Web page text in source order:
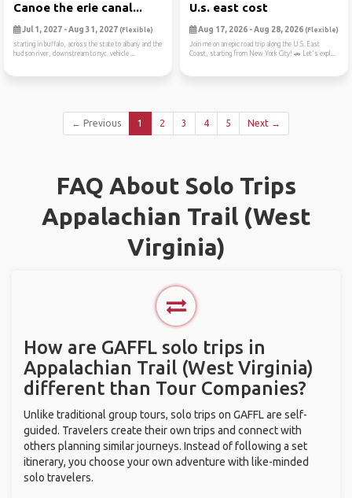
Canoe the erie canal...
Jul 1, 2027 - Aug 31, 2027 (Flexible)
starting in buffalo, across the state to albany and the
hudson river, downstream to nyc. vehicle ...
U.s. east cost
Aug 17, 2026 - Aug 28, 2026 (Flexible)
Join me on an epic road trip along the U.S. East
Coast, starting from New York City! 🚗 Let's expl...
← Previous 1 2 3 4 5 Next →
FAQ About Solo Trips
Appalachian Trail (West
Virginia)
How are GAFFL solo trips in
Appalachian Trail (West Virginia)
different than Tour Companies?
Unlike traditional group tours, solo trips on GAFFL are self-
guided. Travelers create their own trips and connect with
others planning similar journeys. Instead of following a set
itinerary, you choose your own adventure with like-minded
solo travelers.